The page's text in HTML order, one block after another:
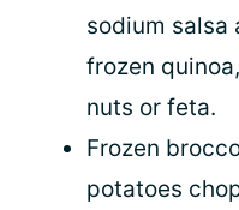
sodium salsa
frozen
nuts or feta.
Frozen
potatoes